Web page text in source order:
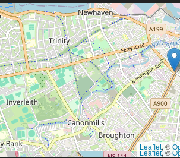
Leaflet, ©
Leaflet, ©